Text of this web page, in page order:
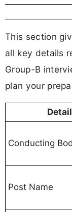
This section
all key details
Group-B
plan your
Detail
Conducting
Post Name